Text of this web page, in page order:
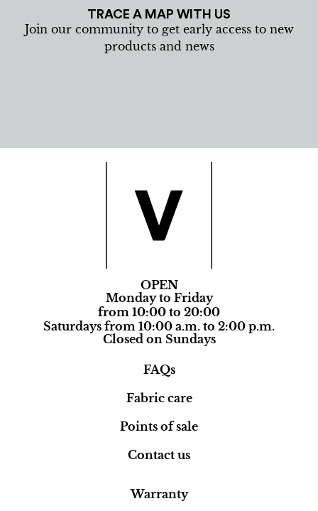
TRACE A MAP WITH US
Join our community to get early access to new
products and news
OPEN
Monday to Friday
from 10:00 to 20:00
Saturdays from 10:00 a.m. to 2:00 p.m.
Closed on Sundays
FAQs
Fabric care
Points of sale
Contact us
Warranty